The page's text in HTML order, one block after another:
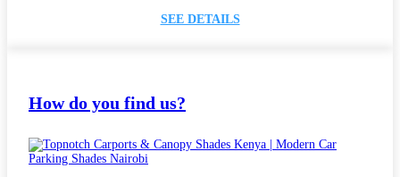
SEE DETAILS
How do you find us?